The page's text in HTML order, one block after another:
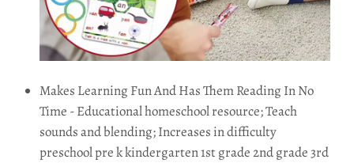
Makes Learning Fun And Has Them Reading In No
Time - Educational homeschool resource; Teach
sounds and blending; Increases in difficulty
preschool pre k kindergarten 1st grade 2nd grade 3rd